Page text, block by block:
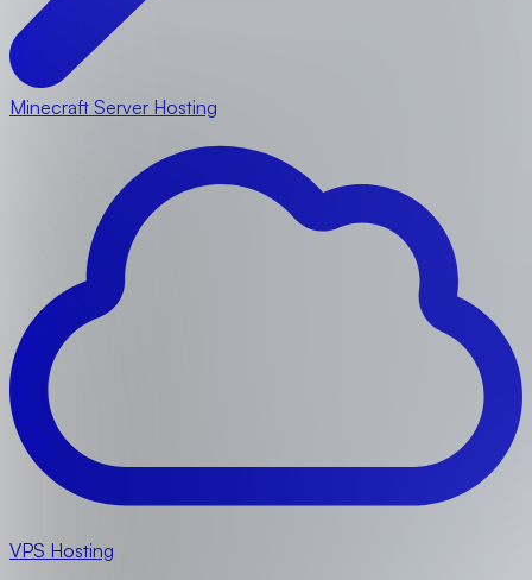
Minecraft Server Hosting
VPS Hosting